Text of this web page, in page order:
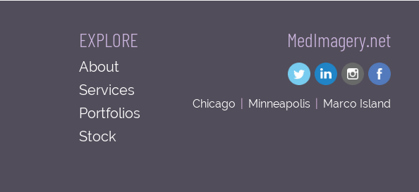
EXPLORE
About
Services
Portfolios
Stock
MedImagery.net
Chicago Minneapolis Marco Island